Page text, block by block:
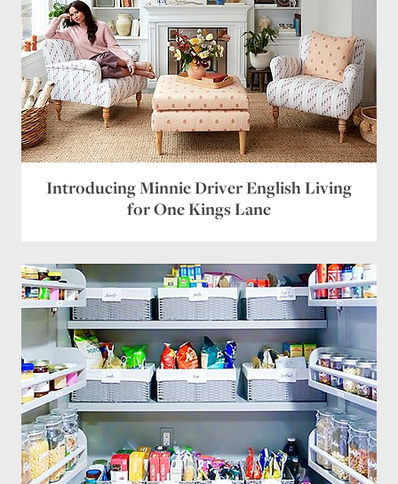
Introducing Minnie Driver English Living
for One Kings Lane